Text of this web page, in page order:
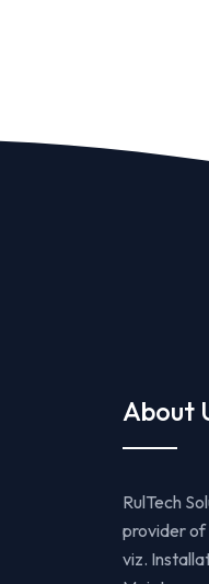
About
RulTech
provider of
viz.